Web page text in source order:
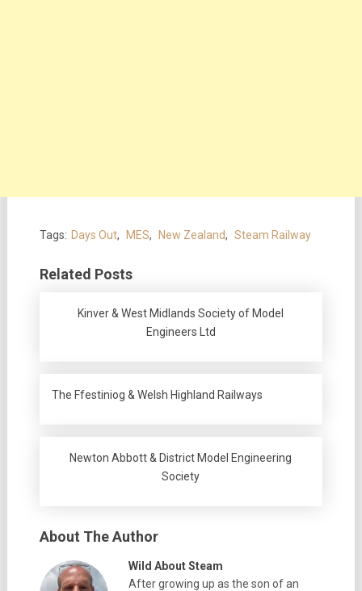
Tags: Days Out, MES, New Zealand, Steam Railway
Related Posts
Kinver & West Midlands Society of Model
Engineers Ltd
The Ffestiniog & Welsh Highland Railways
Newton Abbott & District Model Engineering
Society
About The Author
Wild About Steam
After growing up as the son of an